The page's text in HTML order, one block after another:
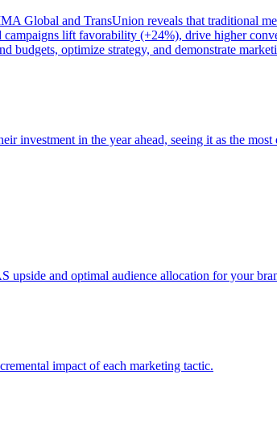
Global and TransUnion reveals that traditional
lift favorability (+24%), drive higher
budgets, optimize strategy, and demonstrate
investment in the year ahead, seeing it as the
upside and optimal audience allocation for your
impact of each marketing tactic.